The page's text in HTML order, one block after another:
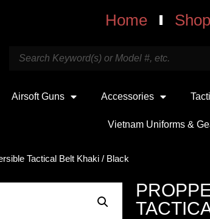
Home Shop
Airsoft Guns Accessories
Vietnam Uniforms &
Tactical Belt Khaki / Black